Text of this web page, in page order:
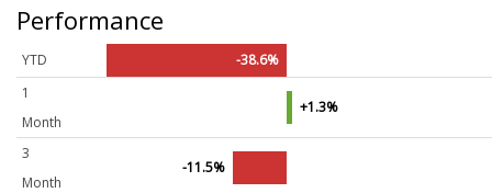
Performance
YTD
-38.6%
1
Month
+1.3%
3
Month
-11.5%